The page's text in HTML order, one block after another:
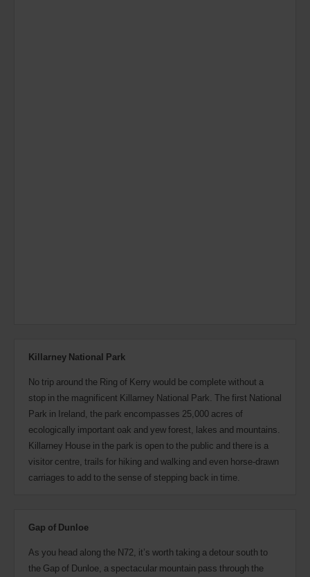
Killarney National Park
No trip around the Ring of Kerry would be complete without a
stop in the magnificent Killarney National Park. The first National
Park in Ireland, the park encompasses 25,000 acres of
ecologically important oak and yew forest, lakes and mountains.
Killarney House in the park is open to the public and there is a
visitor centre, trails for hiking and walking and even horse-drawn
carriages to add to the sense of stepping back in time.
Gap of Dunloe
As you head along the N72, it’s worth taking a detour south to
the Gap of Dunloe, a spectacular mountain pass through the